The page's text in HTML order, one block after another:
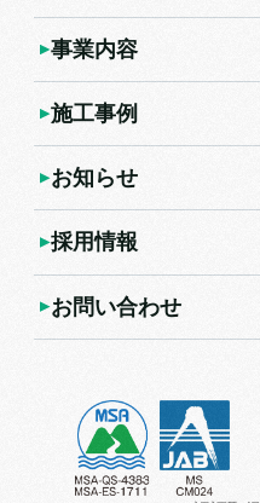
事業内容
施工事例
お知らせ
採用情報
お問い合わせ